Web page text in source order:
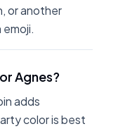
or another
Agnes?
adds
color is best